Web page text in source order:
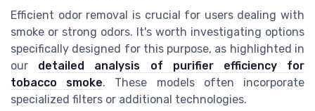
Efficient odor removal is crucial for users dealing with
smoke or strong odors. It's worth investigating options
specifically designed for this purpose, as highlighted in
our detailed analysis of purifier efficiency for
tobacco smoke. These models often incorporate
specialized filters or additional technologies.